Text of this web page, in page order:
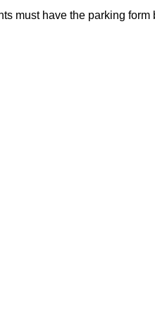
must have the parking